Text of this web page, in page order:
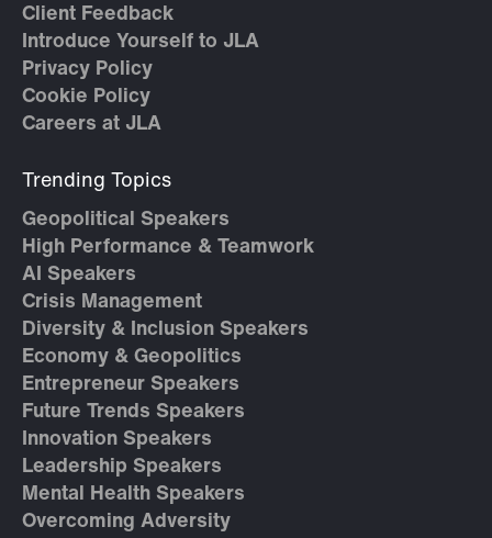
Client Feedback
Introduce Yourself to JLA
Privacy Policy
Cookie Policy
Careers at JLA
Trending Topics
Geopolitical Speakers
High Performance & Teamwork
AI Speakers
Crisis Management
Diversity & Inclusion Speakers
Economy & Geopolitics
Entrepreneur Speakers
Future Trends Speakers
Innovation Speakers
Leadership Speakers
Mental Health Speakers
Overcoming Adversity